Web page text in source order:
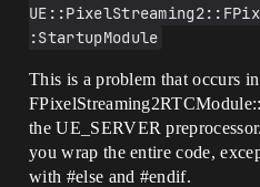
:StartupModule
This is a problem that occurs
the UE_SERVER
you wrap the entire code,
with #else and #endif.